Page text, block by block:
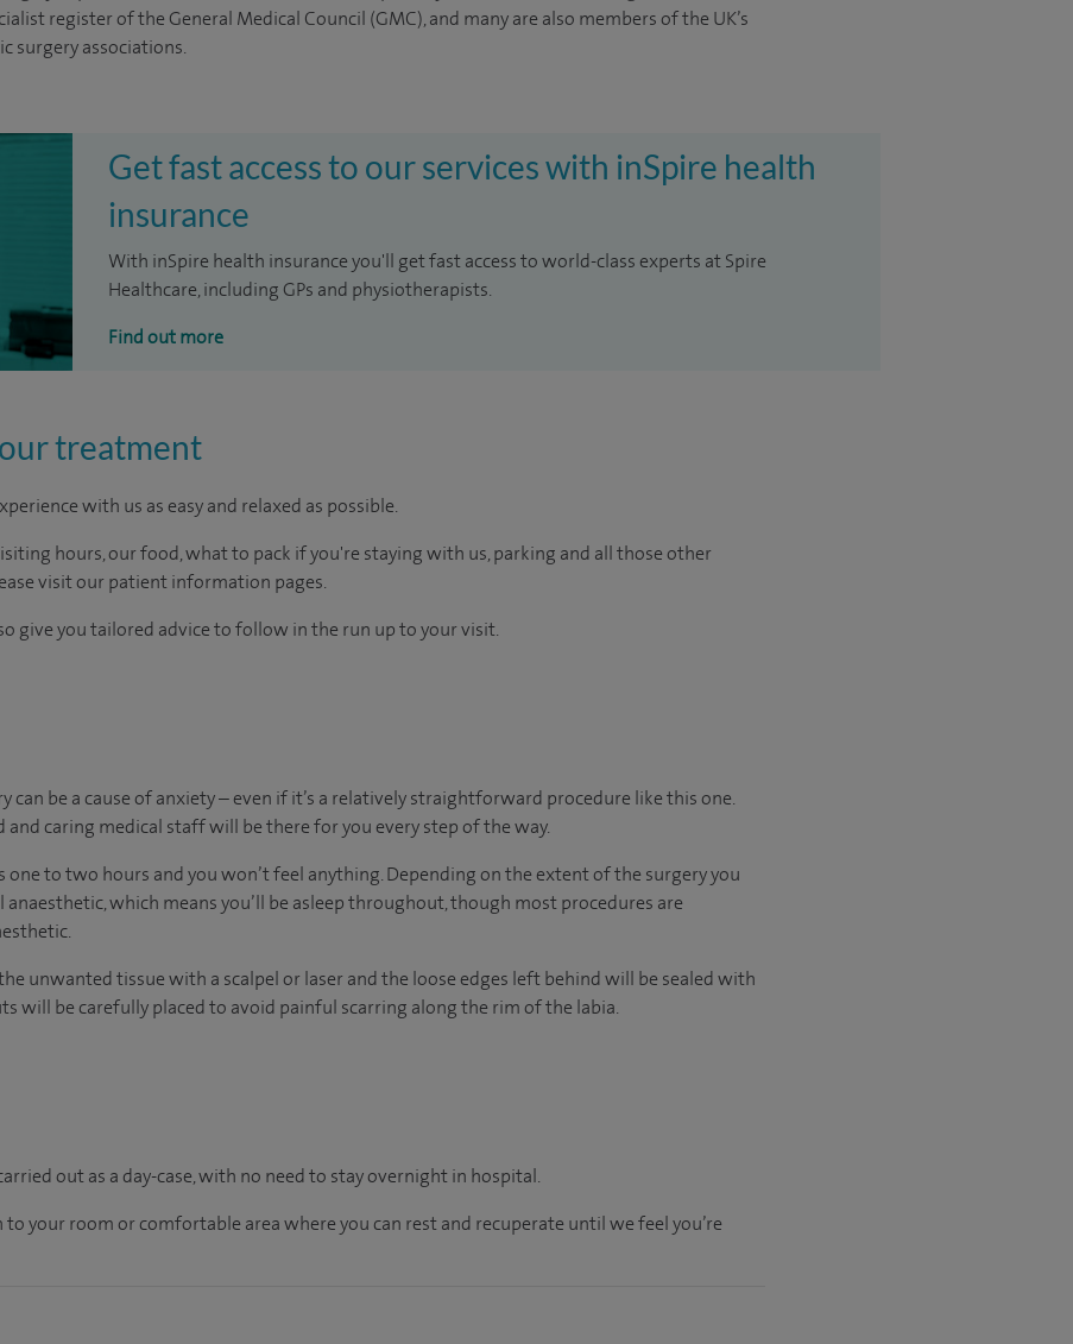
register of the General Medical Council (GMC), and many are also members of the UK’s
surgery associations.
Get fast access to our services with inSpire health
insurance
With inSpire health insurance you'll get fast access to world-class experts at Spire
Healthcare, including GPs and physiotherapists.
Find out more
treatment
with us as easy and relaxed as possible.
hours, our food, what to pack if you're staying with us, parking and all those other
visit our patient information pages.
give you tailored advice to follow in the run up to your visit.
can be a cause of anxiety – even if it’s a relatively straightforward procedure like this one.
and caring medical staff will be there for you every step of the way.
one to two hours and you won’t feel anything. Depending on the extent of the surgery you
anaesthetic, which means you’ll be asleep throughout, though most procedures are
unwanted tissue with a scalpel or laser and the loose edges left behind will be sealed with
will be carefully placed to avoid painful scarring along the rim of the labia.
out as a day-case, with no need to stay overnight in hospital.
your room or comfortable area where you can rest and recuperate until we feel you’re